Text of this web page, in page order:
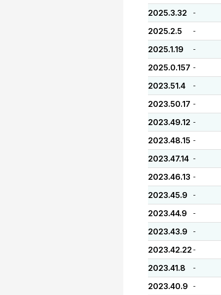
2025.3.32 -
2025.2.5 -
2025.1.19 -
2025.0.157 -
2023.51.4 -
2023.50.17 -
2023.49.12 -
2023.48.15 -
2023.47.14 -
2023.46.13 -
2023.45.9 -
2023.44.9 -
2023.43.9 -
2023.42.22 -
2023.41.8 -
2023.40.9 -